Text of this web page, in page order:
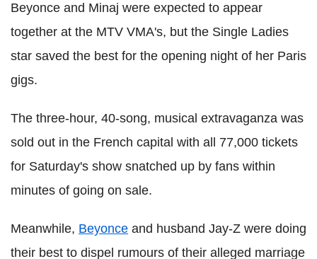
Beyonce and Minaj were expected to appear
together at the MTV VMA's, but the Single Ladies
star saved the best for the opening night of her Paris
gigs.
The three-hour, 40-song, musical extravaganza was
sold out in the French capital with all 77,000 tickets
for Saturday's show snatched up by fans within
minutes of going on sale.
Meanwhile, Beyonce and husband Jay-Z were doing
their best to dispel rumours of their alleged marriage